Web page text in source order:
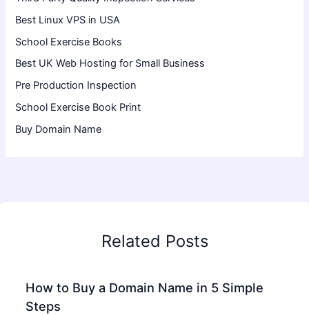
Best Linux VPS in USA
School Exercise Books
Best UK Web Hosting for Small Business
Pre Production Inspection
School Exercise Book Print
Buy Domain Name
Related Posts
How to Buy a Domain Name in 5 Simple
Steps